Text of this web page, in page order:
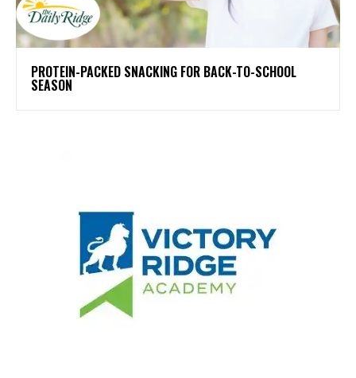
PROTEIN-PACKED SNACKING FOR BACK-TO-SCHOOL
SEASON